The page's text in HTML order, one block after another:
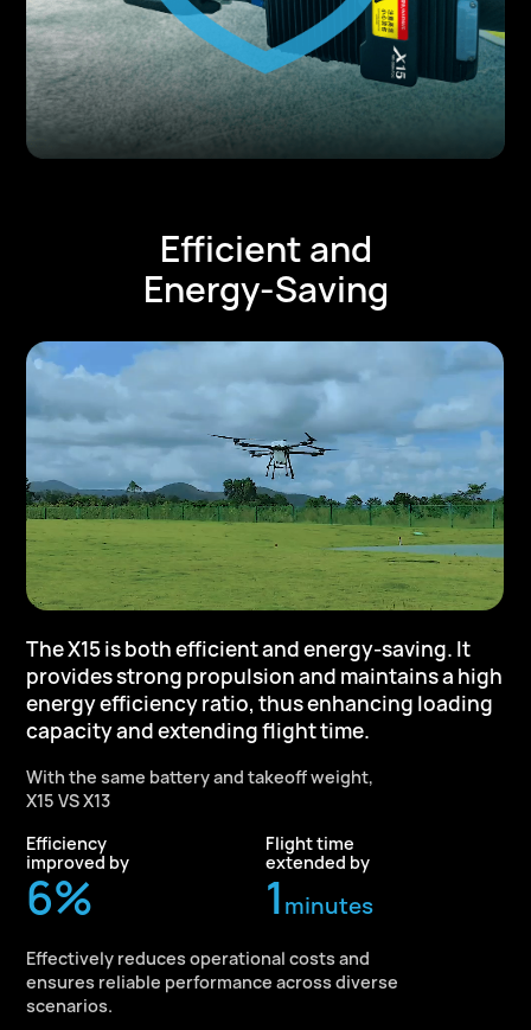
Efficient and
Energy-Saving
The X15 is both efficient and energy-saving. It
provides strong propulsion and maintains a high
energy efficiency ratio, thus enhancing loading
capacity andextending flight time.
With the same battery and takeoff weight,
X15 VS X13
Efficiency
improved by
10%
Flight time
extended by
1 minutes
Effectively reduces operational costs and
ensures reliable performance across diverse
scenarios.